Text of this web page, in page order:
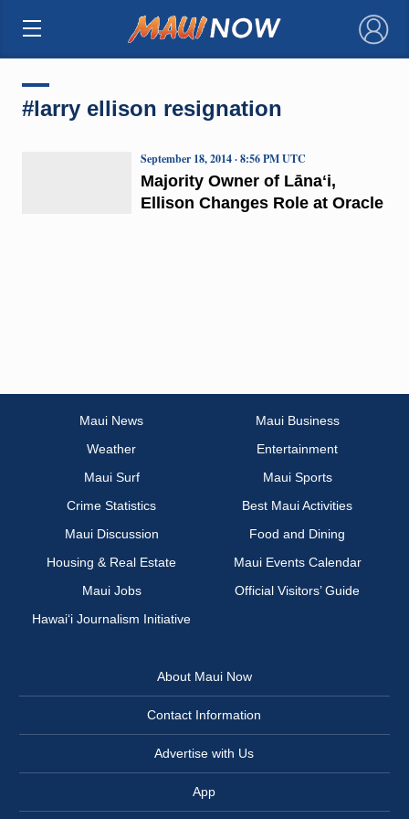
×
#larry ellison resignation
Majority Owner of Lānaʻi,
Ellison Changes Role at Oracle
September 18, 2014 · 8:56 PM UTC
Maui News
Maui Business
Weather
Entertainment
Maui Surf
Maui Sports
Crime Statistics
Best Maui Activities
Maui Discussion
Food and Dining
Housing & Real Estate
Maui Events Calendar
Maui Jobs
Official Visitors’ Guide
Hawai‘i Journalism Initiative
About Maui Now
Contact Information
Advertise with Us
App